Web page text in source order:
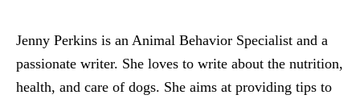
Jenny Perkins is an Animal Behavior Specialist and a
passionate writer. She loves to write about the nutrition,
health, and care of dogs. She aims at providing tips to